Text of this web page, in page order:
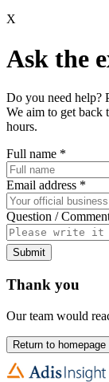
X
Ask the
Do you need help?
We aim to get back
hours.
Full name *
Email address *
Question /
Submit
Thank you
Our team would
Return to homepage